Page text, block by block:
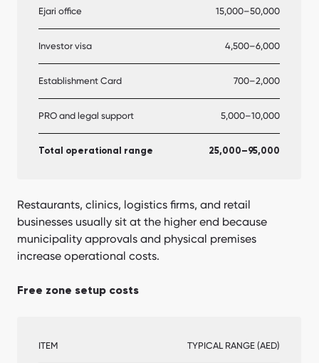
Ejari office 15,000–50,000
Investor visa 4,500–6,000
Establishment Card 700–2,000
PRO and legal support 5,000–10,000
Total operational range 25,000–95,000
Restaurants, clinics, logistics firms, and retail
businesses usually sit at the higher end because
municipality approvals and physical premises
increase operational costs.
Free zone setup costs
ITEM TYPICAL RANGE (AED)